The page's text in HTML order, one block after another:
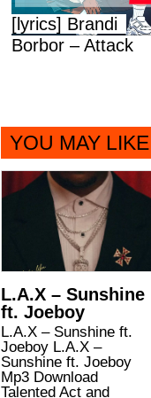
[lyrics] Brandi
Borbor – Attack
YOU MAY LIKE
L.A.X – Sunshine
ft. Joeboy
L.A.X – Sunshine ft.
Joeboy L.A.X –
Sunshine ft. Joeboy
Mp3 Download
Talented Act and